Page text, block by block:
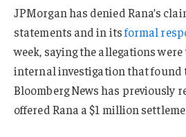
JPMorgan has denied Rana’s
statements and in itsformal
week, saying the allegations
internal investigation that found
Bloomberg News has previously
offered Rana a $1 million